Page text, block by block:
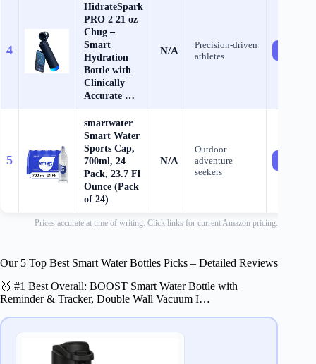
4
HidrateSpark
PRO 2 21 oz
Chug –
Smart
Hydration
Bottle with
Clinically
Accurate …
N/A
Precision‑driven
athletes
5
smartwater
Smart Water
Sports Cap,
700ml, 24
Pack, 23.7 Fl
Ounce (Pack
of 24)
N/A
Outdoor
adventure
seekers
Prices accurate at time of writing. Click links for current Amazon pricing.
Our 5 Top Best Smart Water Bottles Picks – Detailed Reviews
🥇 #1 Best Overall: BOOST Smart Water Bottle with
Reminder & Tracker, Double Wall Vacuum I…